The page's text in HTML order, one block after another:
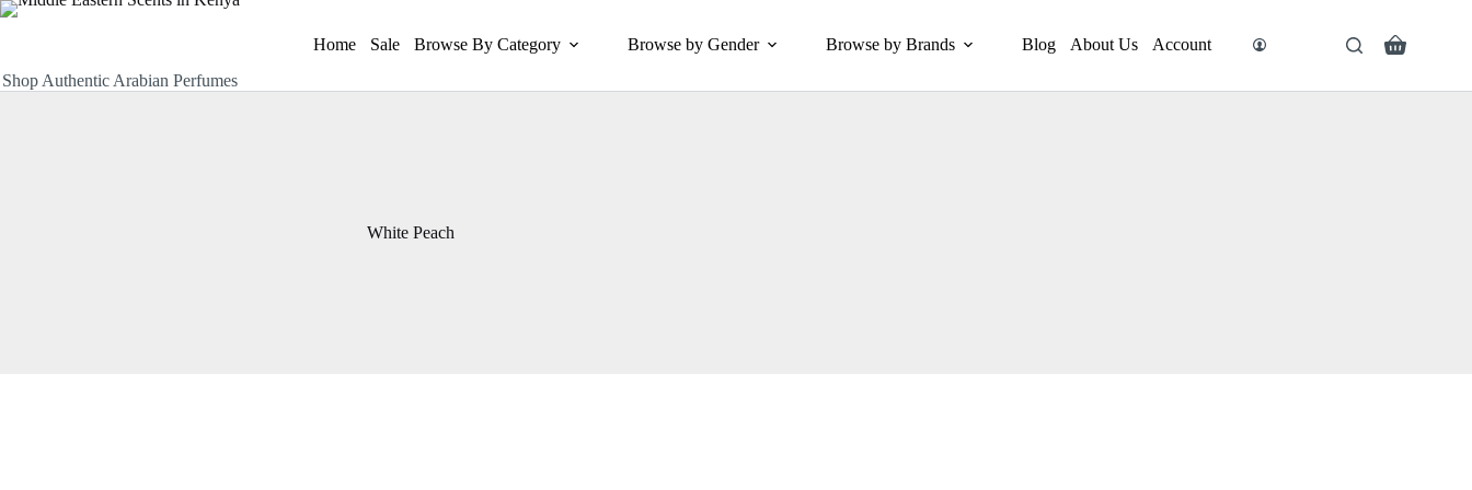
Skip
Shop Authentic Arabian Perfumes
Home Sale Browse By Category Browse by Gender Browse by Brands Blog About Us Account
Shopping
White Peach